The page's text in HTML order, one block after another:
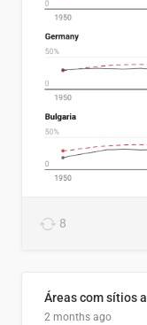
8
2 months ago